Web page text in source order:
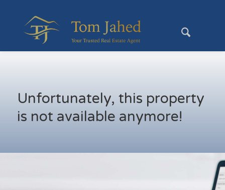
Unfortunately, this property
is not available anymore!